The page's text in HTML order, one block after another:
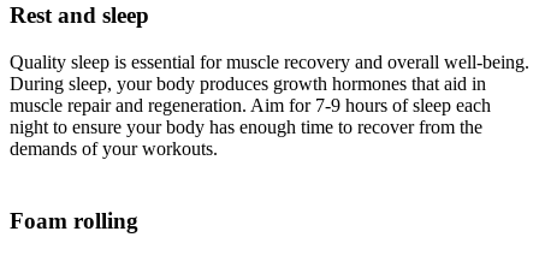
Rest and sleep
Quality sleep is essential for muscle recovery and overall well-being.
During sleep, your body produces growth hormones that aid in
muscle repair and regeneration. Aim for 7-9 hours of sleep each
night to ensure your body has enough time to recover from the
demands of your workouts.
Foam rolling